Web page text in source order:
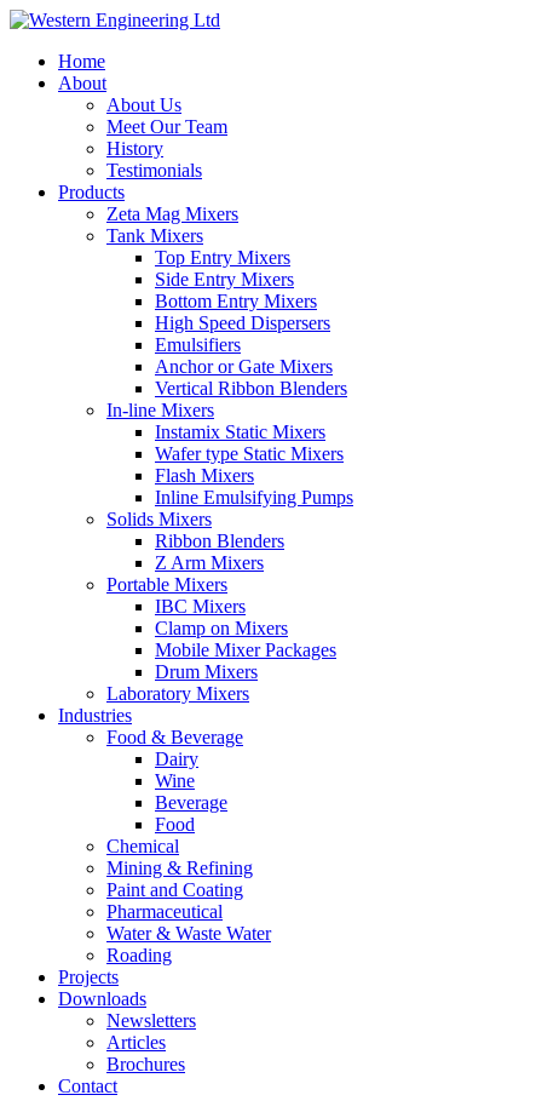
Home
About
About Us
Meet Our Team
History
Testimonials
Products
Zeta Mag Mixers
Tank Mixers
Top Entry Mixers
Side Entry Mixers
Bottom Entry Mixers
High Speed Dispersers
Emulsifiers
Anchor or Gate Mixers
Vertical Ribbon Blenders
In-line Mixers
Instamix Static Mixers
Wafer type Static Mixers
Flash Mixers
Inline Emulsifying Pumps
Solids Mixers
Ribbon Blenders
Z Arm Mixers
Portable Mixers
IBC Mixers
Clamp on Mixers
Mobile Mixer Packages
Drum Mixers
Laboratory Mixers
Industries
Food & Beverage
Dairy
Wine
Beverage
Food
Chemical
Mining & Refining
Paint and Coating
Pharmaceutical
Water & Waste Water
Roading
Projects
Downloads
Newsletters
Articles
Brochures
Contact